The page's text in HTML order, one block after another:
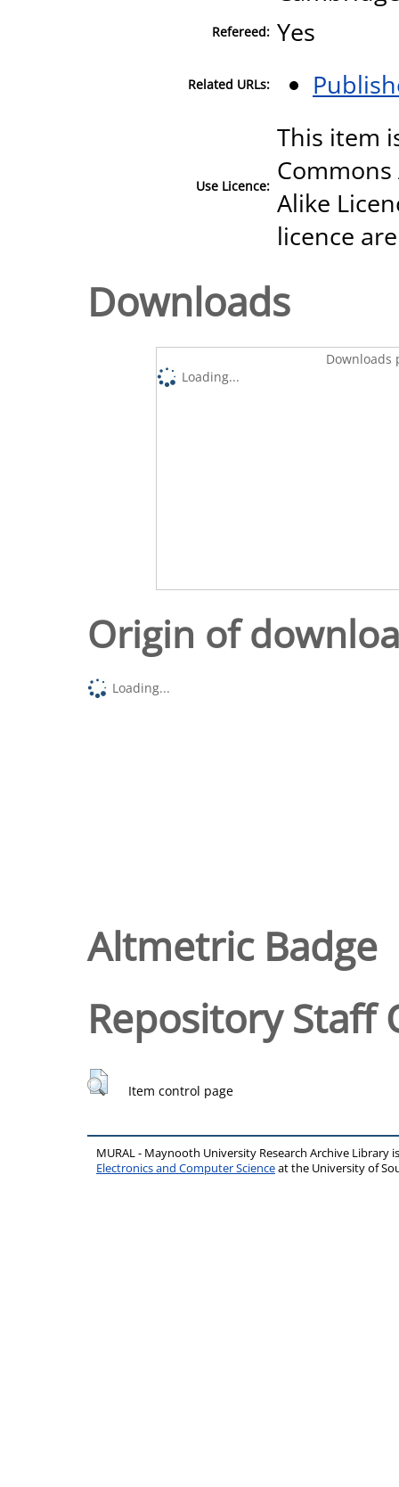
Refereed: Yes
Related URLs:
Use Licence:
This item
Alike
licence
Downloads
Downloads
Loading...
Origin of
Loading...
Altmetric Badge
Repository Staff
Item control page
MURAL - Maynooth University Research Archive Library
Electronics and Computer Scienceat the University of